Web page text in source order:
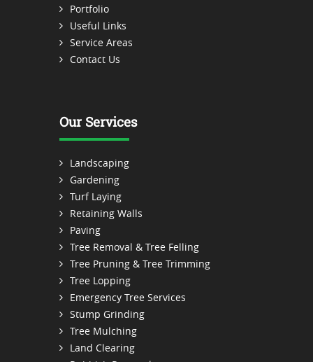
Portfolio
Useful Links
Service Areas
Contact Us
Our Services
Landscaping
Gardening
Turf Laying
Retaining Walls
Paving
Tree Removal & Tree Felling
Tree Pruning & Tree Trimming
Tree Lopping
Emergency Tree Services
Stump Grinding
Tree Mulching
Land Clearing